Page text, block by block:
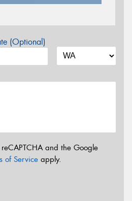
(Optional)
and the Google
of Service apply.